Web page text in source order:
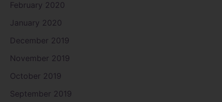
February 2020
January 2020
December 2019
November 2019
October 2019
September 2019